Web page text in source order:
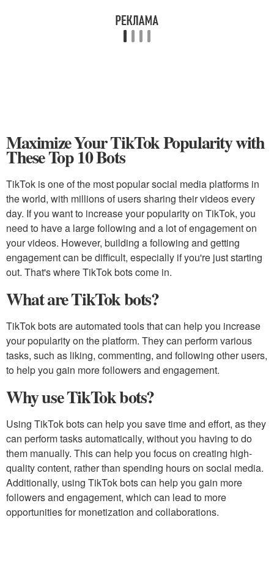
Maximize Your TikTok Popularity with
These Top 10 Bots
TikTok is one of the most popular social media platforms in
the world, with millions of users sharing their videos every
day. If you want to increase your popularity on TikTok, you
need to have a large following and a lot of engagement on
your videos. However, building a following and getting
engagement can be difficult, especially if you're just starting
out. That's where TikTok bots come in.
What are TikTok bots?
TikTok bots are automated tools that can help you increase
your popularity on the platform. They can perform various
tasks, such as liking, commenting, and following other users,
to help you gain more followers and engagement.
Why use TikTok bots?
Using TikTok bots can help you save time and effort, as they
can perform tasks automatically, without you having to do
them manually. This can help you focus on creating high-
quality content, rather than spending hours on social media.
Additionally, using TikTok bots can help you gain more
followers and engagement, which can lead to more
opportunities for monetization and collaborations.